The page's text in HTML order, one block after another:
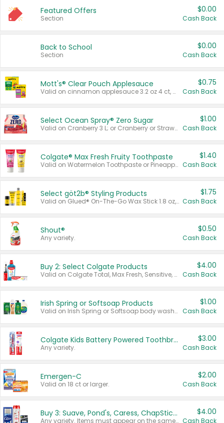
Featured Offers
Section
$0.00
Cash Back
Back to School
Section
$0.00
Cash Back
Mott's® Clear Pouch Applesauce
Valid on cinnamon applesauce 3.2 oz 4 ct, applesauce 3.2 oz 4 ct, no sugar added applesauce 3.2 oz 4 ct, or fruit smoothie mixed berry 4.2 oz 4 ct.
$0.75
Cash Back
Select Ocean Spray® Zero Sugar
Valid on Cranberry 3 L; or Cranberry or Strawberry Mango 10 oz 6 ct.
$1.00
Cash Back
Colgate® Max Fresh Fruity Toothpaste
Valid on Watermelon Toothpaste or Pineapple Coconut, 4.5 oz.
$1.40
Cash Back
Select göt2b® Styling Products
Valid on Glued® On-The-Go Wax Stick 1.8 oz, Blasting Freeze Spray® Extra Strong Rigid Hold for Spiked Styles 12 oz, Styling Spiking Glue Water-Resistant Bold Screaming Hold Spikes 6 oz, 2-in-1 Brow Gel & Edge Control Strong Hold Eyebrow & Hair Mascara 0.54 oz.
$1.75
Cash Back
Shout®
Any variety.
$0.50
Cash Back
Buy 2: Select Colgate Products
Valid on Colgate Total, Max Fresh, Sensitive, Optic White Advanced, Stain Fighter, Purple or Charcoal toothpastes 3 oz or larger, Colgate 360°, Total, Gum Health, Expert or Optic White toothbrushes , mouthwashes or mouth rinses 16 oz or larger. Excludes 3 pack toothpastes. Items must appear on the same receipt.
$4.00
Cash Back
Irish Spring or Softsoap Products
Valid on Irish Spring or Softsoap body washes 20 oz or larger, Irish Spring bar soap multi-packs 6 ct or larger, or Softsoap liquid hand soap refills 50 oz.
$1.00
Cash Back
Colgate Kids Battery Powered Toothbrushes
Any variety.
$3.00
Cash Back
Emergen-C
Valid on 18 ct or larger.
$2.00
Cash Back
Buy 3: Suave, Pond's, Caress, ChapStick, Q-Tip, St. Ives, or Noxzema Products
Any variety. Items must appear on the same receipt. One (1) multi-pack is considered one (1) item purchased.
$4.00
Cash Back